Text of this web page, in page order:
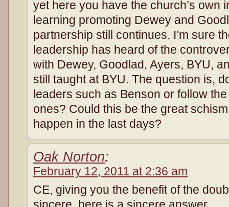
yet here you have the church’s own
learning promoting Dewey and
partnership still continues. I’m sure
leadership has heard of the
with Dewey, Goodlad, Ayers, BYU,
still taught at BYU. The question is,
leaders such as Benson or follow
ones? Could this be the great
happen in the last days?
Oak Norton:
February 12, 2011 at 2:36 am
CE, giving you the benefit of the
sincere, here is a sincere answer.